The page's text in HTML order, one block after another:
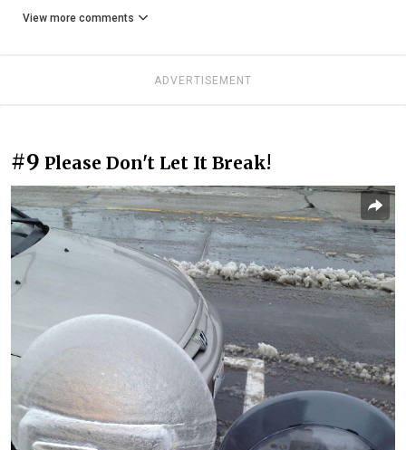
View more comments
ADVERTISEMENT
#9 Please Don't Let It Break!